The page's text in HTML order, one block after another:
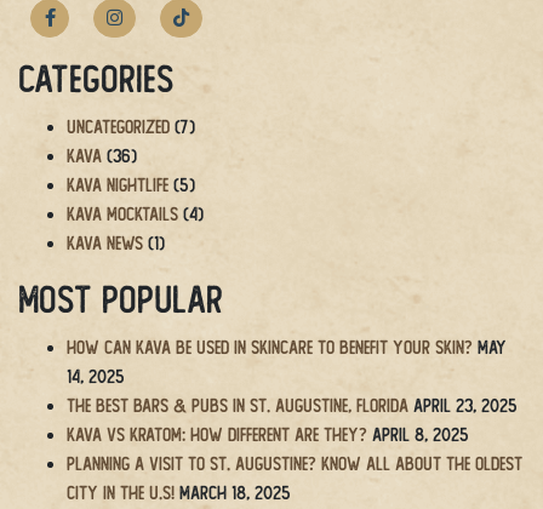
Categories
Uncategorized (7)
Kava (36)
Kava Nightlife (5)
Kava Mocktails (4)
Kava News (1)
Most Popular
How Can Kava Be Used in Skincare to Benefit Your Skin? May
14, 2025
The BEST Bars & Pubs in St. Augustine, Florida April 23, 2025
Kava vs Kratom: How Different Are They? April 8, 2025
Planning a Visit to St. Augustine? Know All About the Oldest
City in the U.S! March 18, 2025